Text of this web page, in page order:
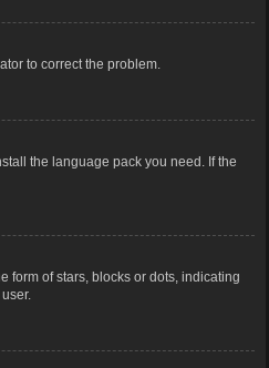
to correct the problem.
the language pack you need. If the
form of stars, blocks or dots, indicating